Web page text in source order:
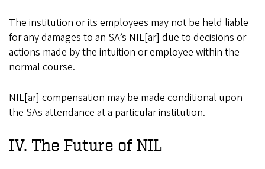
The institution or its employees may not be held liable
for any damages to an SA’s NIL[ar] due to decisions or
actions made by the intuition or employee within the
normal course.
NIL[ar] compensation may be made conditional upon
the SAs attendance at a particular institution.
IV. The Future of NIL